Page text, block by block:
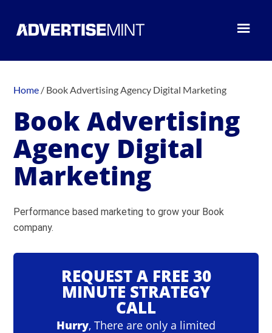
Home / Book Advertising Agency Digital Marketing
Book Advertising
Agency Digital
Marketing
Performance based marketing to grow your Book
company.
REQUEST A FREE 30
MINUTE STRATEGY
CALL
Hurry, There are only a limited